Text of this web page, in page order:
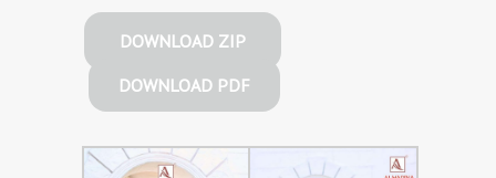
DOWNLOAD ZIP
DOWNLOAD PDF